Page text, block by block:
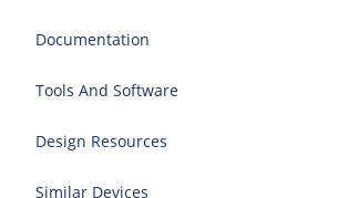
Documentation
Tools And Software
Design Resources
Similar Devices